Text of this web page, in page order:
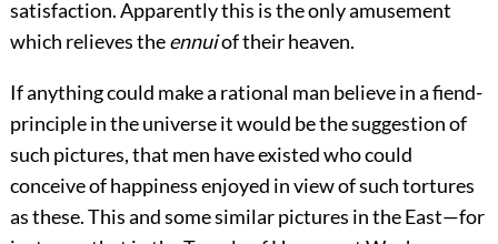
satisfaction. Apparently this is the only amusement
which relieves theennuiof their heaven.
If anything could make a rational man believe in a fiend-
principle in the universe it would be the suggestion of
such pictures, that men have existed who could
conceive of happiness enjoyed in view of such tortures
as these. This and some similar pictures in the East—for